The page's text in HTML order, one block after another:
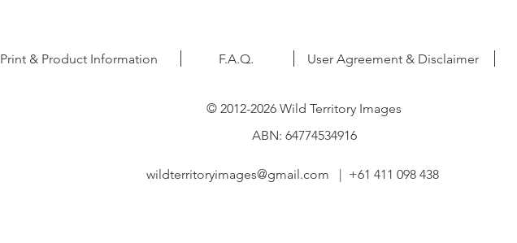
Print & Product Information F.A.Q. User Agreement & Disclaimer
© 2012-2026 Wild Territory Images
ABN: 64774534916
wildterritoryimages@gmail.com | +61 411 098 438